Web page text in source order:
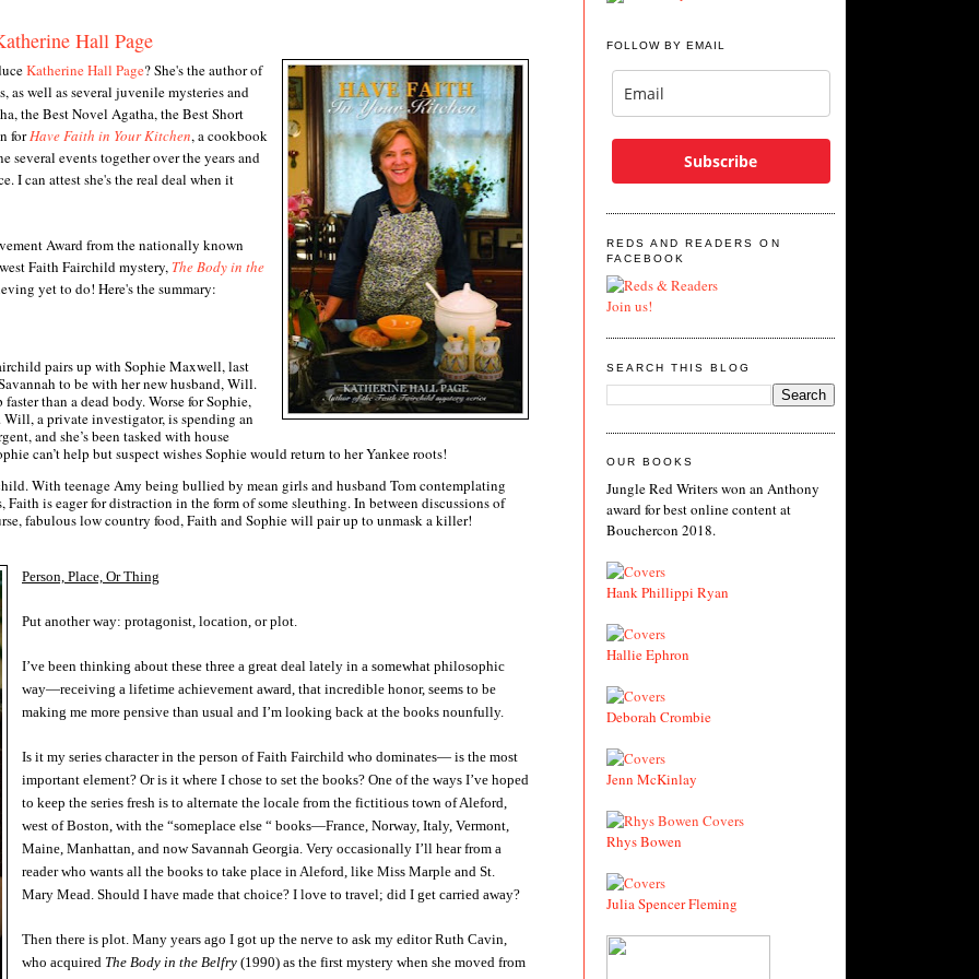
Hall Page
Katherine Hall Page? She's the author of
as well as several juvenile mysteries and
the Best Novel Agatha, the Best Short
forHave Faith in Your Kitchen, a cookbook
several events together over the years and
I can attest she's the real deal when it
Award from the nationally known
Faith Fairchild mystery, The Body in the
yet to do! Here's the summary:
pairs up with Sophie Maxwell, last
to be with her new husband, Will.
than a dead body. Worse for Sophie,
Will, a private investigator, is spending an
and she’s been tasked with house
can’t help but suspect wishes Sophie would return to her Yankee roots!
With teenage Amy being bullied by mean girls and husband Tom contemplating
is eager for distraction in the form of some sleuthing. In between discussions of
fabulous low country food, Faith and Sophie will pair up to unmask a killer!
Person, Place, Or Thing
Put another way: protagonist, location, or plot.
I’ve been thinking about these three a great deal lately in a somewhat philosophic
way—receiving a lifetime achievement award, that incredible honor, seems to be
making me more pensive than usual and I’m looking back at the books nounfully.
Is it my series character in the person of Faith Fairchild who dominates— is the most
important element? Or is it where I chose to set the books? One of the ways I’ve hoped
to keep the series fresh is to alternate the locale from the fictitious town of Aleford,
west of Boston, with the “someplace else “ books—France, Norway, Italy, Vermont,
Maine, Manhattan, and now Savannah Georgia. Very occasionally I’ll hear from a
reader who wants all the books to take place in Aleford, like Miss Marple and St.
Mary Mead. Should I have made that choice? I love to travel; did I get carried away?
Then there is plot. Many years ago I got up the nerve to ask my editor Ruth Cavin,
who acquired The Body in the Belfry (1990) as the first mystery when she moved from
FOLLOW BY EMAIL
Subscribe
REDS AND READERS ON
FACEBOOK
Join us!
SEARCH THIS BLOG
OUR BOOKS
Jungle Red Writers won an Anthony
award for best online content at
Bouchercon 2018.
Hank Phillippi Ryan
Hallie Ephron
Deborah Crombie
Jenn McKinlay
Rhys Bowen
Julia Spencer Fleming